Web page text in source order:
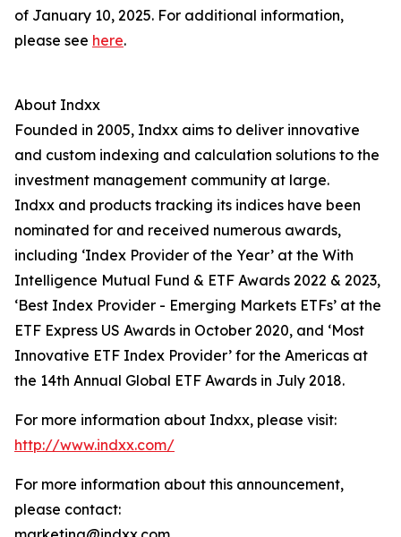
of January 10, 2025. For additional information,
please see here.
About Indxx
Founded in 2005, Indxx aims to deliver innovative
and custom indexing and calculation solutions to the
investment management community at large.
Indxx and products tracking its indices have been
nominated for and received numerous awards,
including ‘Index Provider of the Year’ at the With
Intelligence Mutual Fund & ETF Awards 2022 & 2023,
‘Best Index Provider - Emerging Markets ETFs’ at the
ETF Express US Awards in October 2020, and ‘Most
Innovative ETF Index Provider’ for the Americas at
the 14th Annual Global ETF Awards in July 2018.
For more information about Indxx, please visit:
http://www.indxx.com/
For more information about this announcement,
please contact: